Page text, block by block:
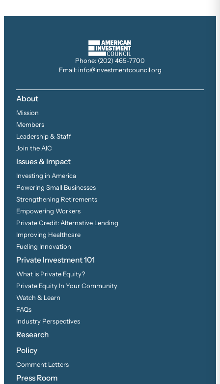
Phone: (202) 465-7700
Email: info@investmentcouncil.org
About
Mission
Members
Leadership & Staff
Join the AIC
Issues & Impact
Investing in America
Powering Small Businesses
Strengthening Retirements
Empowering Workers
Private Credit: Alternative Lending
Improving Healthcare
Fueling Innovation
Private Investment 101
What is Private Equity?
Private Equity In Your Community
Watch & Learn
FAQs
Industry Perspectives
Research
Policy
Comment Letters
Press Room